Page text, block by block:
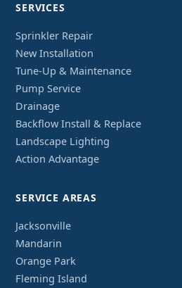
SERVICES
Sprinkler Repair
New Installation
Tune-Up & Maintenance
Pump Service
Drainage
Backflow Install & Replace
Landscape Lighting
Action Advantage
SERVICE AREAS
Jacksonville
Mandarin
Orange Park
Fleming Island